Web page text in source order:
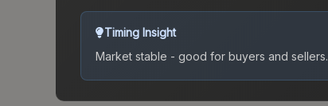
Timing Insight
Market stable - good for buyers and sellers.